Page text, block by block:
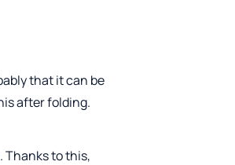
that it can be
after folding.
Thanks to this,